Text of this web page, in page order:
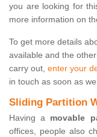
you are looking for
more information on
To get more details
available and the
carry out, enter your
in touch as soon as
Sliding Partition
Having a movable
offices, people also